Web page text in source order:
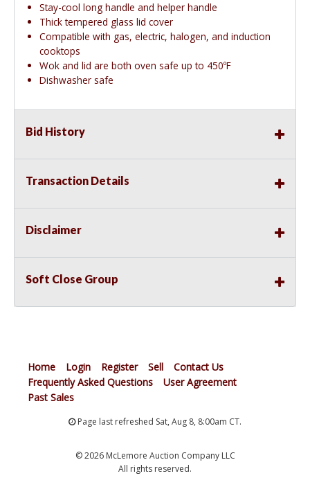
Stay-cool long handle and helper handle
Thick tempered glass lid cover
Compatible with gas, electric, halogen, and induction
cooktops
Wok and lid are both oven safe up to 450ºF
Dishwasher safe
Bid History
Transaction Details
Disclaimer
Soft Close Group
Home Login Register Sell
Contact Us
Frequently Asked Questions
User Agreement
Past Sales
Page last refreshed Sat, Aug 8, 8:00am CT.
© 2026 McLemore Auction Company LLC
All rights reserved.